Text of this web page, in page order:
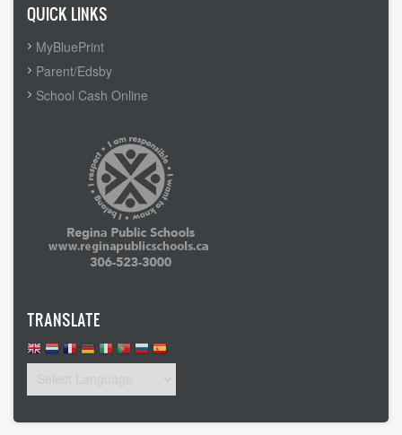
QUICK LINKS
MyBluePrint
Parent/Edsby
School Cash Online
TRANSLATE